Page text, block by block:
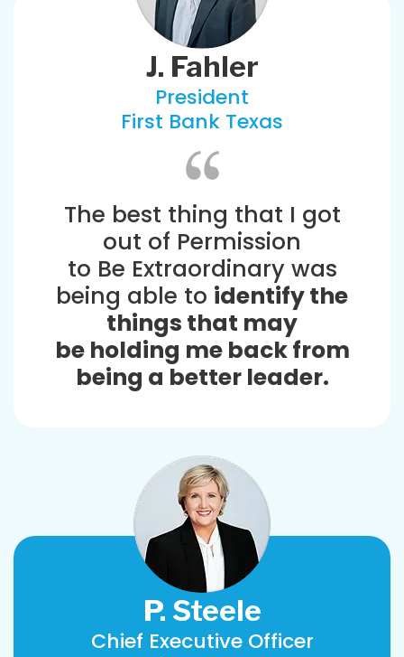
The best thing that I got
out of Permission
to Be Extraordinary was
being able to identify the
things that may
be holding me back from
being a better leader.
J. Fahler
President
First Bank Texas
P. Steele
Chief Executive Officer